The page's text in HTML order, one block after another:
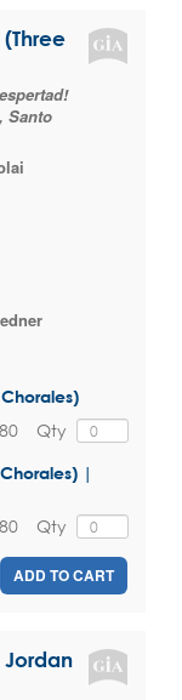
Santo
Qty
|
Qty
ADD TO CART
Jordan